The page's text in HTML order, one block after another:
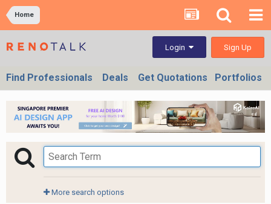
Home
Login Sign Up
Find Professionals Deals Get Quotations Portfolios
More search options